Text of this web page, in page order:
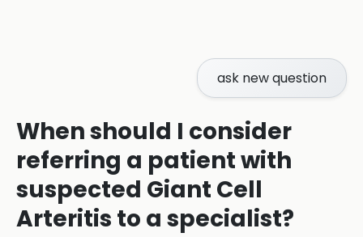
ask new question
When should I consider
referring a patient with
suspected Giant Cell
Arteritis to a specialist?